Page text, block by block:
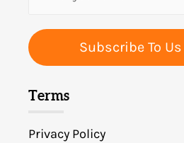
Subscribe To Us
Terms
Privacy Policy